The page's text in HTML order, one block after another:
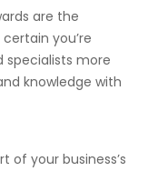
are the
you’re
specialists more
knowledge with
of your business’s